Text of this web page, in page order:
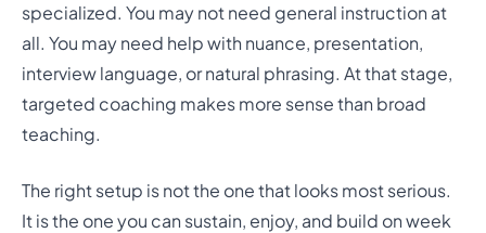
specialized. You may not need general instruction at
all. You may need help with nuance, presentation,
interview language, or natural phrasing. At that stage,
targeted coaching makes more sense than broad
teaching.
The right setup is not the one that looks most serious.
It is the one you can sustain, enjoy, and build on week